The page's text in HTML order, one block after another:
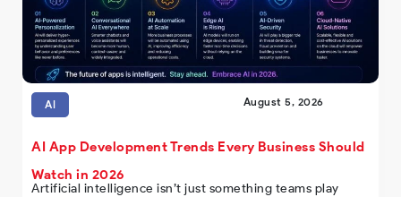
AI August 5, 2026
AI App Development Trends Every Business Should
Watch in 2026
Artificial intelligence isn’t just something teams play